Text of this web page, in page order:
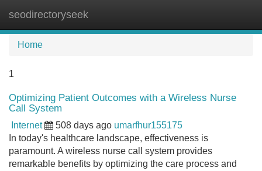
seodirectoryseek
Home
1
Optimizing Patient Outcomes with a Wireless Nurse
Call System
Internet 508 days ago umarfhur155175
In today's healthcare landscape, effectiveness is
paramount. A wireless nurse call system provides
remarkable benefits by optimizing the care process and